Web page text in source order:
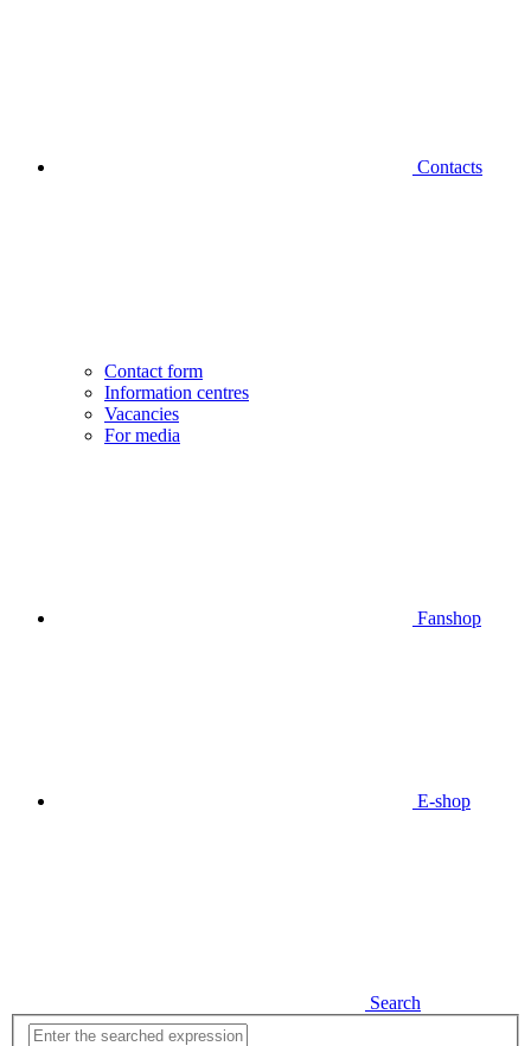
Contacts
Contact form
Information centres
Vacancies
For media
Fanshop
E-shop
Search